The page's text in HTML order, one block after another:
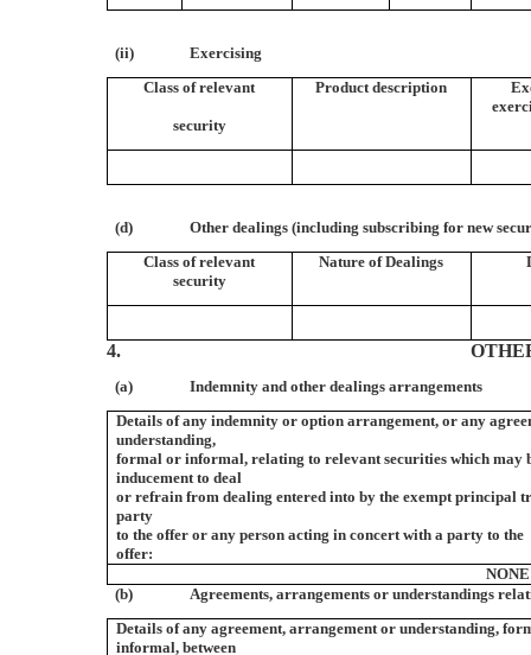
(ii)
Exercising
Class of relevant
Product description
security
(d)
Other dealings (including subscribing for new
Class of relevant
Nature of Dealings
security
4.
(a)
Indemnity and other dealings arrangements
Details of any indemnity or option arrangement, or any
understanding,
formal or informal, relating to relevant securities which may
inducement to deal
or refrain from dealing entered into by the exempt principal
party
to the offer or any person acting in concert with a party to the
offer:
NONE
(b)
Agreements, arrangements or understandings
Details of any agreement, arrangement or understanding,
informal, between